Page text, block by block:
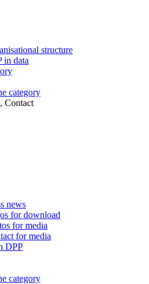
structure
in data
category
Contact
news
for download
for media
for media
DPP
category